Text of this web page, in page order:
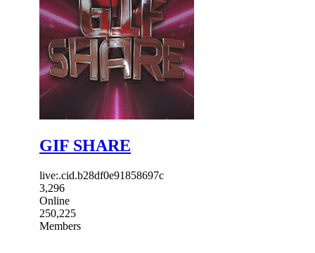
GIF SHARE
live:.cid.b28df0e91858697c
3,296
Online
250,225
Members